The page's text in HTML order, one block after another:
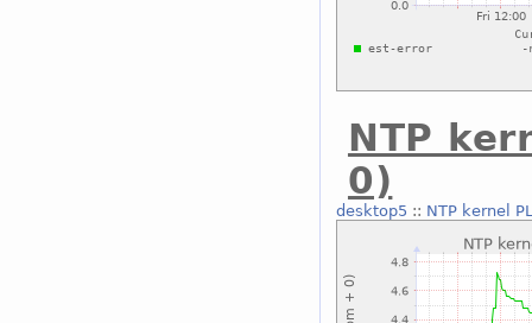
NTP
0)
desktop5 :: NTP kernel